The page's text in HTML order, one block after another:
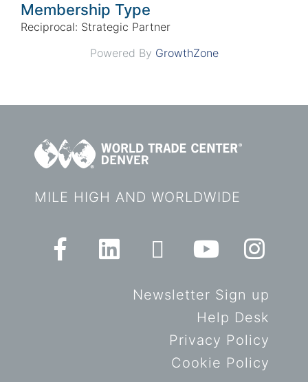
Membership Type
Reciprocal: Strategic Partner
Powered By GrowthZone
MILE HIGH AND WORLDWIDE
Newsletter Sign up
Help Desk
Privacy Policy
Cookie Policy